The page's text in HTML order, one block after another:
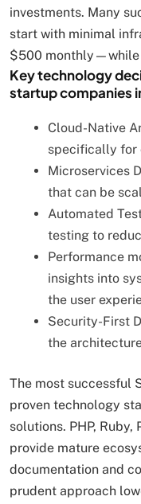
investments. Many
start with minimal
$500 monthly—while
Key technology
startup companies
Cloud-Native
specifically for
Microservices
that can be
Automated
testing to
Performance
insights into
the user
Security-First
the
The most successful
proven technology
solutions. PHP,
provide mature
documentation and
prudent approach